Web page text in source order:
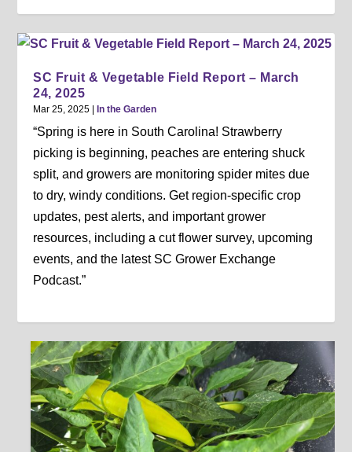
SC Fruit & Vegetable Field Report – March
24, 2025
Mar 25, 2025 In the Garden
“Spring is here in South Carolina! Strawberry
picking is beginning, peaches are entering shuck
split, and growers are monitoring spider mites due
to dry, windy conditions. Get region-specific crop
updates, pest alerts, and important grower
resources, including a cut flower survey, upcoming
events, and the latest SC Grower Exchange
Podcast.”